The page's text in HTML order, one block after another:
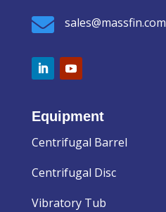
 sales@massfin.com
Equipment
Centrifugal Barrel
Centrifugal Disc
Vibratory Tub